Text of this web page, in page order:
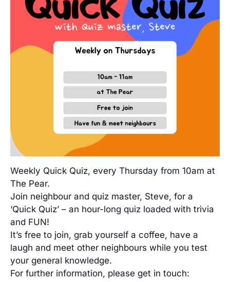
Weekly Quick Quiz, every Thursday from 10am at
The Pear.
Join neighbour and quiz master, Steve, for a
‘Quick Quiz’ – an hour-long quiz loaded with trivia
and FUN!
It’s free to join, grab yourself a coffee, have a
laugh and meet other neighbours while you test
your general knowledge.
For further information, please get in touch: